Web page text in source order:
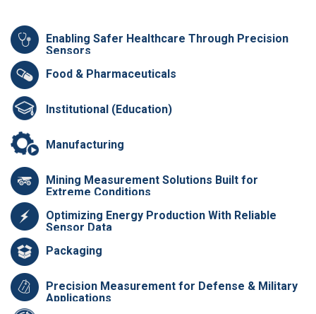
Enabling Safer Healthcare Through Precision
Sensors
Food & Pharmaceuticals
Institutional (Education)
Manufacturing
Mining Measurement Solutions Built for
Extreme Conditions
Optimizing Energy Production With Reliable
Sensor Data
Packaging
Precision Measurement for Defense & Military
Applications